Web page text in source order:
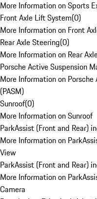
More Information on Sports
Front Axle Lift System(0)
More Information on Front
Rear Axle Steering(0)
More Information on Rear
Porsche Active Suspension
More Information on
(PASM)
Sunroof(0)
More Information on Sunroof
ParkAssist (Front and Rear)
More Information on
View
ParkAssist (Front and Rear)
More Information on
Camera